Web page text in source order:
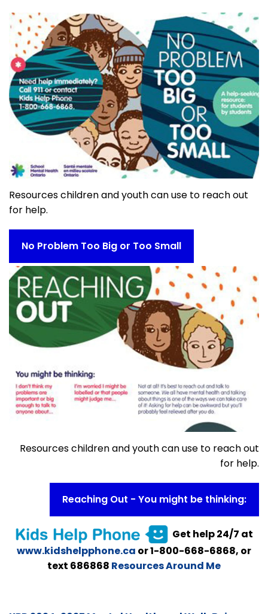
Resources children and youth can use to reach out
for help.
No Problem Too Big or Too Small
Resources children and youth can use to reach out
for help.
Reaching Out - You might be thinking:
Get help 24/7 at
www.kidshelpphone.ca or 1-800-668-6868, or
text 686868 Resources Around Me